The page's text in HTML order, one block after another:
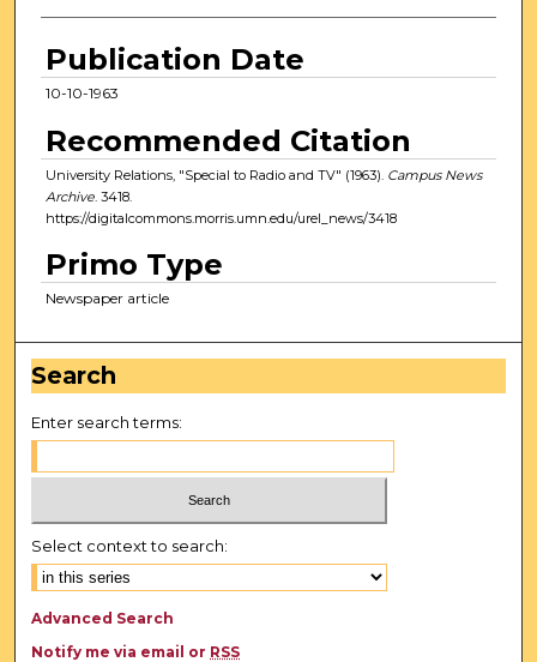
Publication Date
10-10-1963
Recommended Citation
University Relations, "Special to Radio and TV" (1963). Campus News
Archive. 3418.
https://digitalcommons.morris.umn.edu/urel_news/3418
Primo Type
Newspaper article
Search
Enter search terms:
Select context to search:
Advanced Search
Notify me via email or RSS